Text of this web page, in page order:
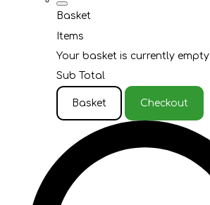
Basket
Items
Your basket is currently empty
Sub Total
Basket Checkout